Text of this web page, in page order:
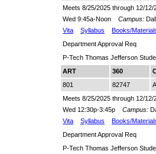
Meets 8/25/2025 through 12/12/
Wed 9:45a-Noon Campus:
Vita
Syllabus
Books/
Department Approval Req
P-Tech Thomas Jefferson
ART
360
801
82747
Meets 8/25/2025 through 12/12/
Wed 12:30p-3:45p Campus:
Vita
Syllabus
Books/
Department Approval Req
P-Tech Thomas Jefferson